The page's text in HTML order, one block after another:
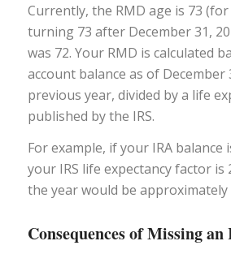
Currently, the RMD age is 73
turning 73 after December 31,
was 72. Your RMD is calculated
account balance as of December
previous year, divided by a life
published by the IRS.
For example, if your IRA balance
your IRS life expectancy factor is
the year would be approximately
Consequences of Missing